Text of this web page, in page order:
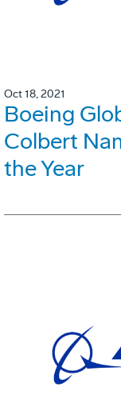
Oct 18, 2021
Boeing
Colbert
the Year